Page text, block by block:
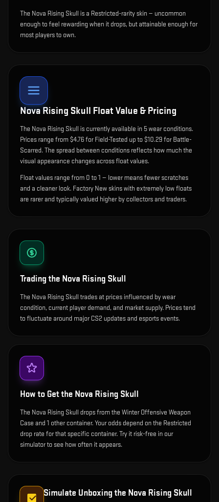
The Nova Rising Skull is a Restricted-rarity skin — uncommon
enough to feel rewarding when it drops, but attainable enough for
most players to own.
Nova Rising Skull Float Value & Pricing
The Nova Rising Skull is currently available in 5wear conditions.
Prices range from $4.76 for Field-Tested up to $10.29 for Battle-
Scarred. The spread between conditions reflects how much the
visual appearance changes across float values.
Float values range from 0 to 1 — lower means fewer scratches
and a cleaner look. Factory New skins with extremely low floats
are rarer and typically valued higher by collectors and traders.
Trading the Nova Rising Skull
The Nova Rising Skull trades at prices influenced by wear
condition, current player demand, and market supply. Prices tend
to fluctuate around major CS2 updates and esports events.
How to Get the Nova Rising Skull
The Nova Rising Skull drops from the Winter Offensive Weapon
Case and 1 other container. Your odds depend on the Restricted
drop rate for that specific container. Try it risk-free in our
simulator to see how often it appears.
Simulate Unboxing the Nova Rising Skull